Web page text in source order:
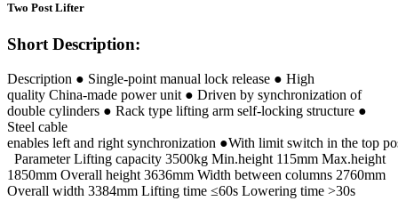
Two Post Lifter
Short Description:
Description ● Single-point manual lock release ● High
quality China-made power unit ● Driven by synchronization of
double cylinders ● Rack type lifting arm self-locking structure ●
Steel cable
enables left and right synchronization ●With limit switch in the top
Parameter Lifting capacity 3500kg Min.height 115mm Max.height
1850mm Overall height 3636mm Width between columns 2760mm
Overall width 3384mm Lifting time ≤60s Lowering time >30s